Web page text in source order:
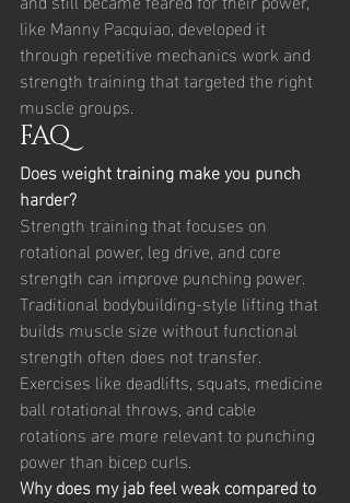
like Manny Pacquiao, developed it
through repetitive mechanics work and
strength training that targeted the right
muscle groups.
FAQ
Does weight training make you punch
harder?
Strength training that focuses on
rotational power, leg drive, and core
strength can improve punching power.
Traditional bodybuilding-style lifting that
builds muscle size without functional
strength often does not transfer.
Exercises like deadlifts, squats, medicine
ball rotational throws, and cable
rotations are more relevant to punching
power than bicep curls.
Why does my jab feel weak compared to